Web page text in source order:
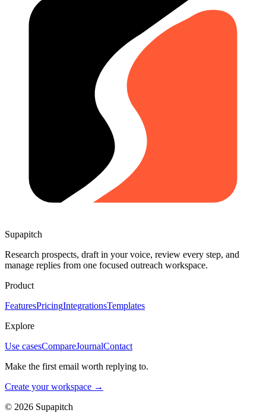
Supapitch
Research prospects, draft in your voice, review every step, and
manage replies from one focused outreach workspace.
Product
FeaturesPricingIntegrationsTemplates
Explore
Use casesCompareJournalContact
Make the first email worth replying to.
Create your workspace →
© 2026 Supapitch